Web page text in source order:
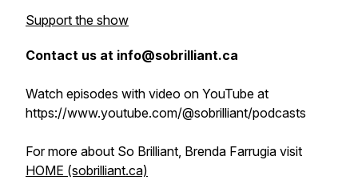
Support the show
Contact us at info@sobrilliant.ca
Watch episodes with video on YouTube at
https://www.youtube.com/@sobrilliant/podcasts
For more about So Brilliant, Brenda Farrugia visit
HOME (sobrilliant.ca)